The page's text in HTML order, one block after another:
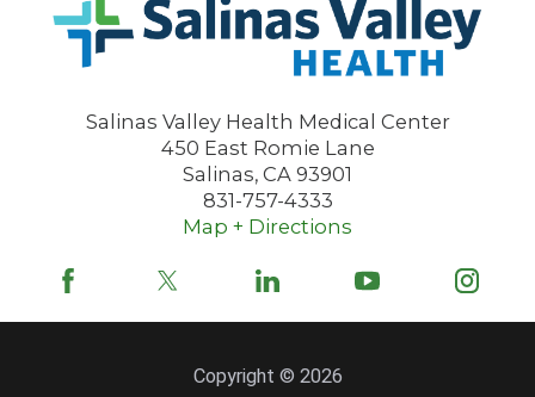
Salinas Valley Health Medical Center
450 East Romie Lane
Salinas, CA 93901
831-757-4333
Map + Directions
Copyright © 2026